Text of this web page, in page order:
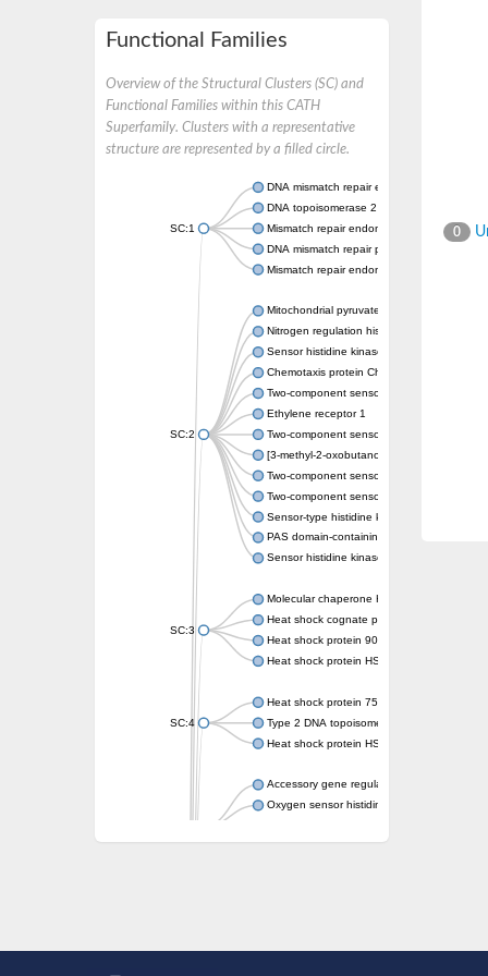
Functional Families
Overview of the Structural Clusters (SC) and
Functional Families within this CATH
Superfamily. Clusters with a representative
structure are represented by a filled circle.
SC:1
DNA mismatch repair endonuclease MutL
DNA topoisomerase 2
Mismatch repair endonuclease pms1,
DNA mismatch repair protein mlh1, putative
Mismatch repair endonuclease PMS2
SC:2
Mitochondrial pyruvate dehydrogenase
Nitrogen regulation histidine kinase
Sensor histidine kinase CpxA
Chemotaxis protein CheA, putative
Two-component sensor kinase EnvZ
Ethylene receptor 1
Two-component sensor histidine kinase
[3-methyl-2-oxobutanoate dehydrogenase
Two-component sensor histidine kinase
Two-component sensor kinase MprB
Sensor-type histidine kinase prrB
PAS domain-containing sensor histidine
Sensor histidine kinase
SC:3
Molecular chaperone HtpG
Heat shock cognate protein
Heat shock protein 90
Heat shock protein HSP 90-beta
SC:4
Heat shock protein 75 kDa, mitochondrial
Type 2 DNA topoisomerase 6 subunit B
Heat shock protein HSP 90-beta
Accessory gene regulator C
Oxygen sensor histidine kinase response
Heat shock protein 90
0